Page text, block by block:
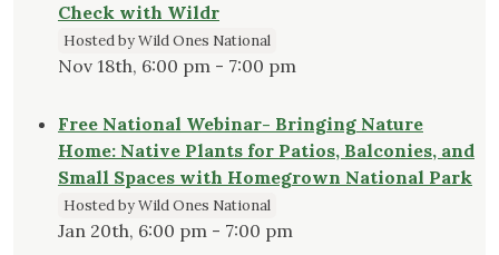
Check with Wildr
Hosted by Wild Ones National
Nov 18th, 6:00 pm - 7:00 pm
Free National Webinar- Bringing Nature
Home: Native Plants for Patios, Balconies, and
Small Spaces with Homegrown National Park
Hosted by Wild Ones National
Jan 20th, 6:00 pm - 7:00 pm